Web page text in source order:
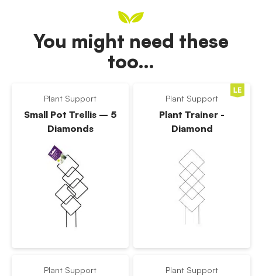
You might need these
too…
Plant Support
Small Pot Trellis – 5
Diamonds
Plant Support
Plant Trainer -
Diamond
Plant Support Plant Support